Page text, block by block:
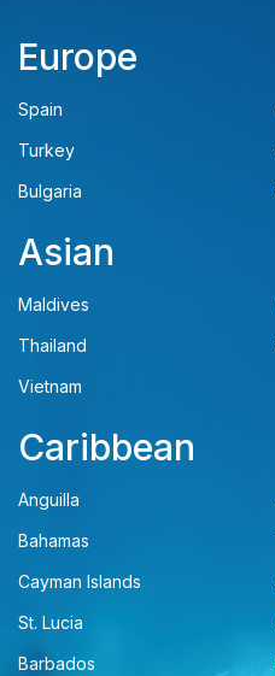
Europe
Spain
Turkey
Bulgaria
Asian
Maldives
Thailand
Vietnam
Caribbean
Anguilla
Bahamas
Cayman Islands
St. Lucia
Barbados